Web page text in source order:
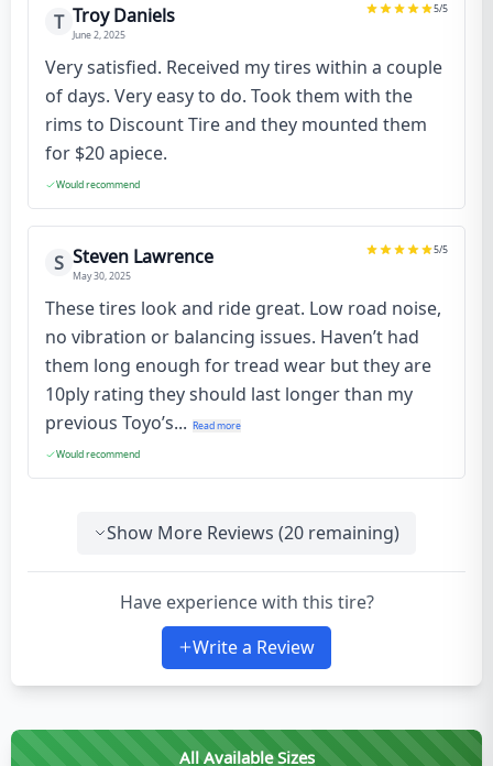
T Troy Daniels
June 2, 2025
5/5
Very satisfied. Received my tires within a couple
of days. Very easy to do. Took them with the
rims to Discount Tire and they mounted them
for $20 apiece.
Would recommend
S Steven Lawrence
May 30, 2025
5/5
These tires look and ride great. Low road noise,
no vibration or balancing issues. Haven’t had
them long enough for tread wear but they are
10ply rating they should last longer than my
previous Toyo’s... Read more
Would recommend
Show More Reviews (20 remaining)
Have experience with this tire?
Write a Review
All Available Sizes